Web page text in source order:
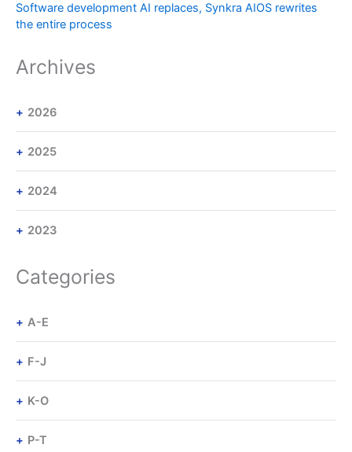
Software development AI replaces, Synkra AIOS rewrites
the entire process
Archives
2026
2025
2024
2023
Categories
A-E
F-J
K-O
P-T